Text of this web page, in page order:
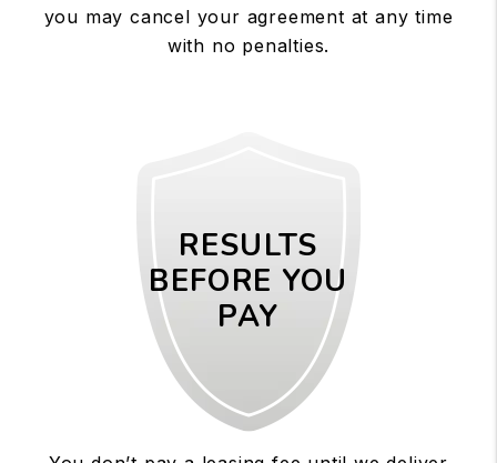
you may cancel your agreement at any time
with no penalties.
RESULTS
BEFORE YOU
PAY